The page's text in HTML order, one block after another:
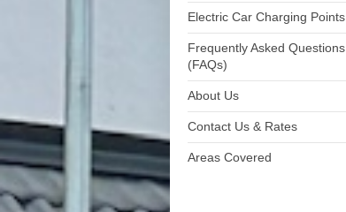
Electric Car Charging Points
Frequently Asked Questions
(FAQs)
About Us
Contact Us & Rates
Areas Covered